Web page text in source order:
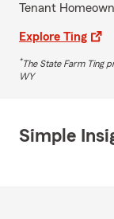
Tenant
Explore Ting
*The State Farm Ting
WY
Simple